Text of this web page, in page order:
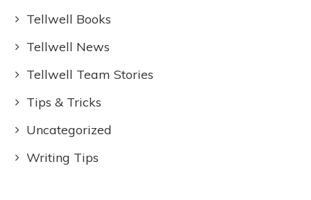
Tellwell Books
Tellwell News
Tellwell Team Stories
Tips & Tricks
Uncategorized
Writing Tips